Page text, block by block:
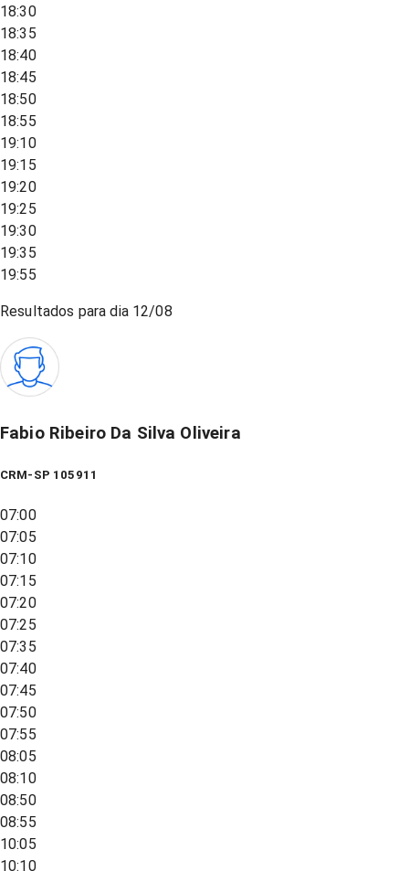
18:30
18:35
18:40
18:45
18:50
18:55
19:10
19:15
19:20
19:25
19:30
19:35
19:55
Resultados para dia 12/08
Fabio Ribeiro Da Silva Oliveira
CRM-SP 105911
07:00
07:05
07:10
07:15
07:20
07:25
07:35
07:40
07:45
07:50
07:55
08:05
08:10
08:50
08:55
10:05
10:10